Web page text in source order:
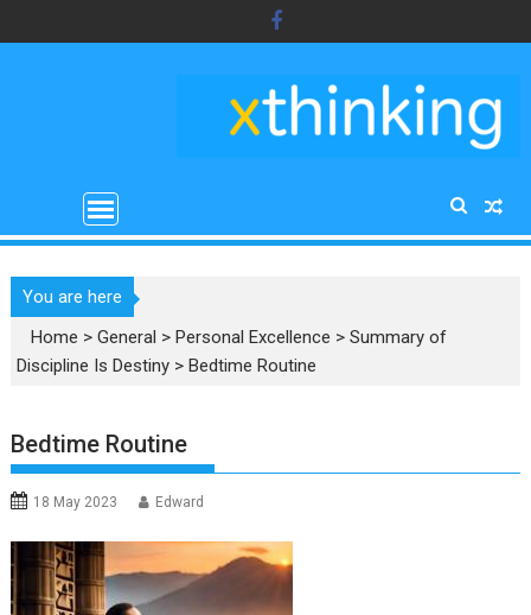
to
You are here
Home >General >Personal Excellence >Summary of
Discipline Is Destiny >Bedtime Routine
Bedtime Routine
18 May 2023 Edward